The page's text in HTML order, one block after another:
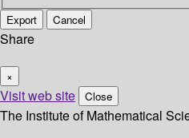
Export Cancel
Share
×
Visit web site Close
The Institute of Mathematical